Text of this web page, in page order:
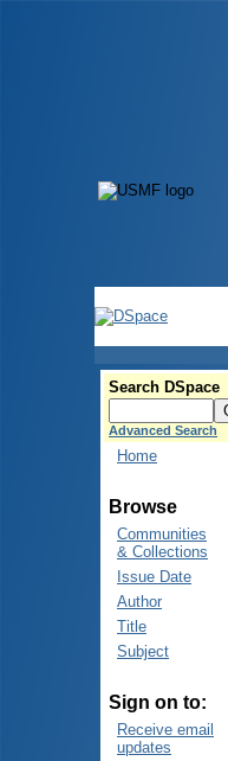
Search DSpace
Advanced Search
Home
Browse
Communities
& Collections
Issue Date
Author
Title
Subject
Sign on to:
Receive email
updates